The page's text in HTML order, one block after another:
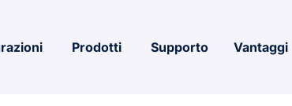
Prodotti Supporto Vantaggi